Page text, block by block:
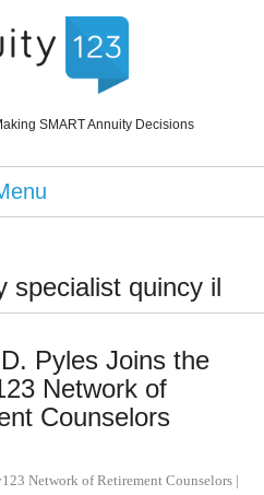
SMART Annuity Decisions
specialist quincy il
Pyles Joins the
Network of
Counselors
Network of Retirement Counselors |